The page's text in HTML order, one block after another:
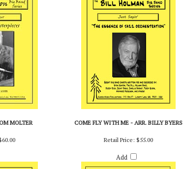
MOLTER COME FLY WITH ME - ARR. BILLY BYERS
Retail Price: $55.00
Add